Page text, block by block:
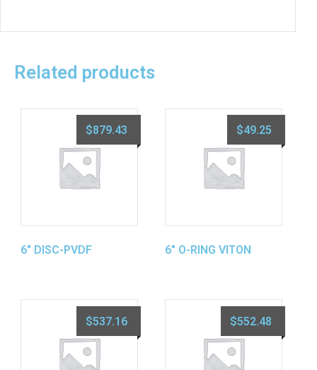
Related products
6″ DISC-PVDF
$879.43
6″ O-RING VITON
$49.25
$537.16 $552.48